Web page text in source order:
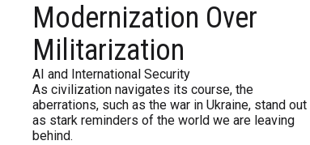
Modernization Over
Militarization
AI and International Security
As civilization navigates its course, the
aberrations, such as the war in Ukraine, stand out
as stark reminders of the world we are leaving
behind.